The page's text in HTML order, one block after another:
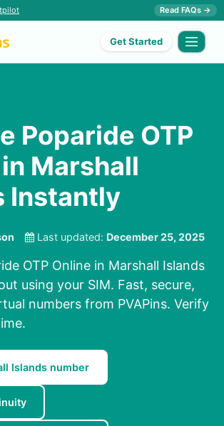
Read FAQs →
Get Started
Poparide OTP
Marshall
Instantly
Last updated: December 25, 2025
OTP Online in Marshall Islands
using your SIM. Fast, secure,
numbers from PVAPins. Verify
Islands number